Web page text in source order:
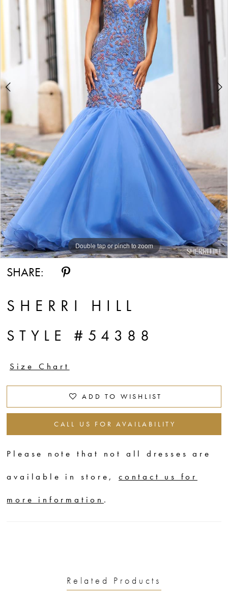
Double tap or pinch to zoom
Double tap or pinch to zoom
SHARE:
SHERRI HILL
STYLE #54388
Size Chart
ADD TO WISHLIST
CALL US FOR AVAILABILITY
Please note that not all dresses are
available in store,contact us for
more information .
Related Products